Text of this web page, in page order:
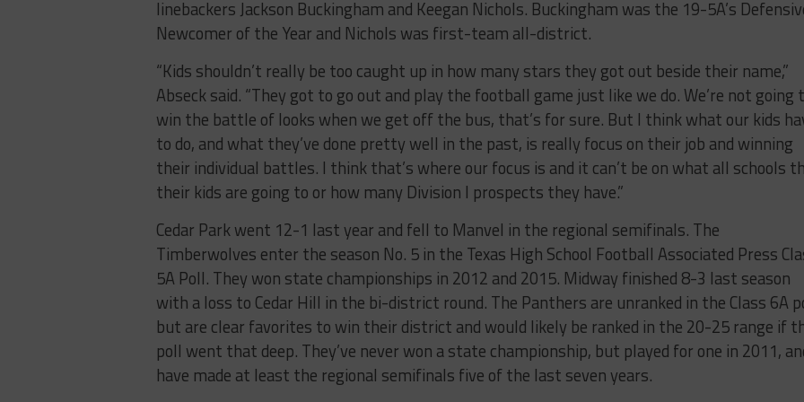
linebackers Jackson Buckingham and Keegan Nichols. Buckingham was the 19-5A’s
Newcomer of the Year and Nichols was first-team all-district.
“Kids shouldn’t really be too caught up in how many stars they got out beside their name,”
Abseck said. “They got to go out and play the football game just like we do. We’re not going
win the battle of looks when we get off the bus, that’s for sure. But I think what our kids
to do, and what they’ve done pretty well in the past, is really focus on their job and winning
their individual battles. I think that’s where our focus is and it can’t be on what all schools
their kids are going to or how many Division I prospects they have.”
Cedar Park went 12-1 last year and fell to Manvel in the regional semifinals. The
Timberwolves enter the season No. 5 in the Texas High School Football Associated Press
5A Poll. They won state championships in 2012 and 2015. Midway finished 8-3 last season
with a loss to Cedar Hill in the bi-district round. The Panthers are unranked in the Class 6A
but are clear favorites to win their district and would likely be ranked in the 20-25 range if
poll went that deep. They’ve never won a state championship, but played for one in 2011,
have made at least the regional semifinals five of the last seven years.